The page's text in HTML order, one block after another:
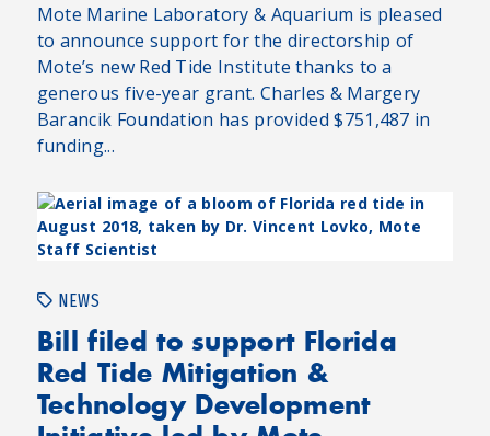
Mote Marine Laboratory & Aquarium is pleased
to announce support for the directorship of
Mote’s new Red Tide Institute thanks to a
generous five-year grant. Charles & Margery
Barancik Foundation has provided $751,487 in
funding...
NEWS
Bill filed to support Florida
Red Tide Mitigation &
Technology Development